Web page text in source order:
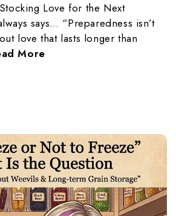
Love for the Next
says… “Preparedness isn’t
love that lasts longer than
More